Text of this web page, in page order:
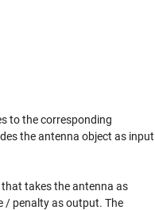
to the corresponding
the antenna object as input
takes the antenna as
/ penalty as output. The